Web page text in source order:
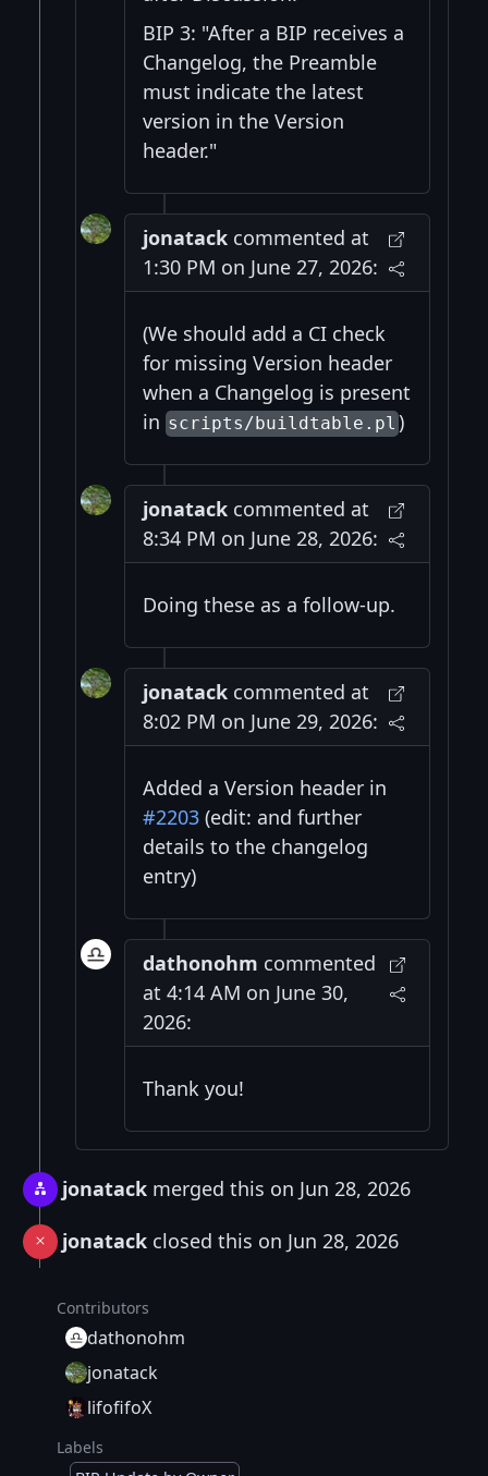
BIP 3: "After a BIP receives a
Changelog, the Preamble
must indicate the latest
version in the Version
header."
jonatackcommented at
1:30 PM on June 27, 2026:
(We should add a CI check
for missing Version header
when a Changelog is present
in scripts/buildtable.pl )
jonatackcommented at
8:34 PM on June 28, 2026:
Doing these as a follow-up.
jonatackcommented at
8:02 PM on June 29, 2026:
Added a Version header in
#2203(edit: and further
details to the changelog
entry)
dathonohm commented
at 4:14 AM on June 30,
2026:
Thank you!
jonatack merged this on Jun 28, 2026
jonatack closed this on Jun 28, 2026
Contributors
dathonohm
jonatack
lifofifoX
Labels